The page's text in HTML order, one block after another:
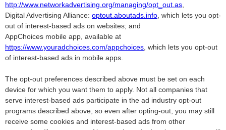
http://www.networkadvertising.org/managing/opt_out.as
Digital Advertising Alliance: optout.aboutads.info , which lets you opt-
out of interest-based ads on websites; and
AppChoices mobile app, available at
https://www.youradchoices.com/appchoices , which lets you opt-out
of interest-based ads in mobile apps.
The opt-out preferences described above must be set on each
device for which you want them to apply. Not all companies that
serve interest-based ads participate in the ad industry opt-out
programs described above, so even after opting-out, you may still
receive some cookies and interest-based ads from other